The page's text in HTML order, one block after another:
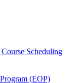
Scheduling
(EOP)